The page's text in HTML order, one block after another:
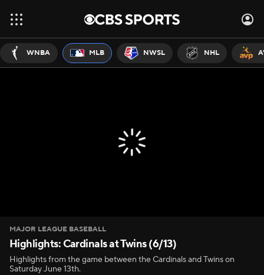
WNBA MLB NWSL NHL
MAJOR LEAGUE BASEBALL
Highlights: Cardinals at Twins (6/13)
Highlights from the game between the Cardinals and Twins on
Saturday June 13th.